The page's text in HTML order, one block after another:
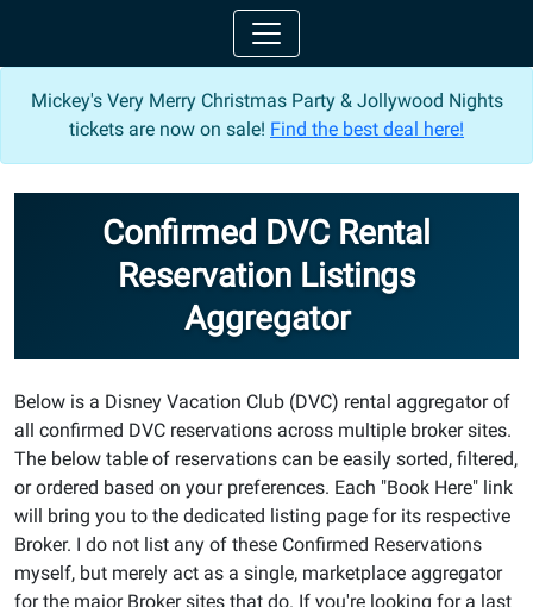
Mickey's Very Merry Christmas Party & Jollywood Nights
tickets are now on sale! Find the best deal here!
Confirmed DVC Rental
Reservation Listings
Aggregator
Below is a Disney Vacation Club (DVC) rental aggregator of
all confirmed DVC reservations across multiple broker sites.
The below table of reservations can be easily sorted, filtered,
or ordered based on your preferences. Each "Book Here" link
will bring you to the dedicated listing page for its respective
Broker. I do not list any of these Confirmed Reservations
myself, but merely act as a single, marketplace aggregator
for the major Broker sites that do. If you're looking for a last